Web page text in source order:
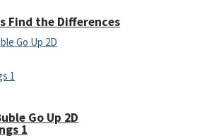
Go Up 2D
Find the Differences
1